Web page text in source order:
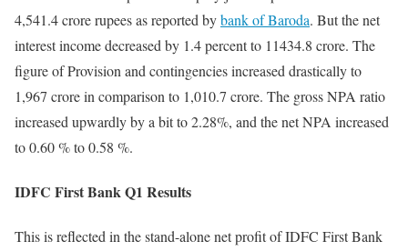
4,541.4 crore rupees as reported bybank of Baroda. But the net
interest income decreased by 1.4 percent to 11434.8 crore. The
figure of Provision and contingencies increased drastically to
1,967 crore in comparison to 1,010.7 crore. The gross NPA ratio
increased upwardly by a bit to 2.28%, and the net NPA increased
to 0.60 % to 0.58 %.
IDFC First Bank Q1 Results
This is reflected in the stand-alone net profit of IDFC First Bank